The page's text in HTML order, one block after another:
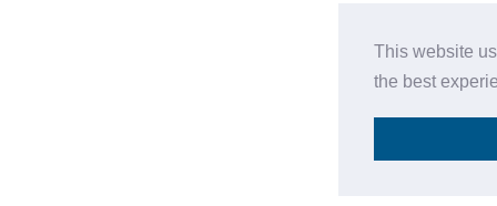
This website
the best